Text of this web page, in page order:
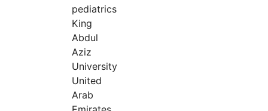
pediatrics
King
Abdul
Aziz
University
United
Arab